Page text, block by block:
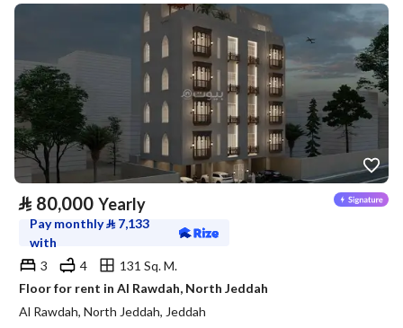
⃁ 80,000 Yearly
Pay monthly⃁ 7,133
with
3
4
131 Sq. M.
Floor for rent in Al Rawdah, North Jeddah
Al Rawdah, North Jeddah, Jeddah